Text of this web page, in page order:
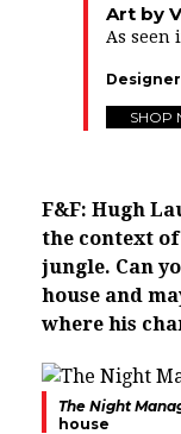
Art by
As seen
SHOP
F&F: Hugh
the context
jungle. Can
house and
where his
The Night
house